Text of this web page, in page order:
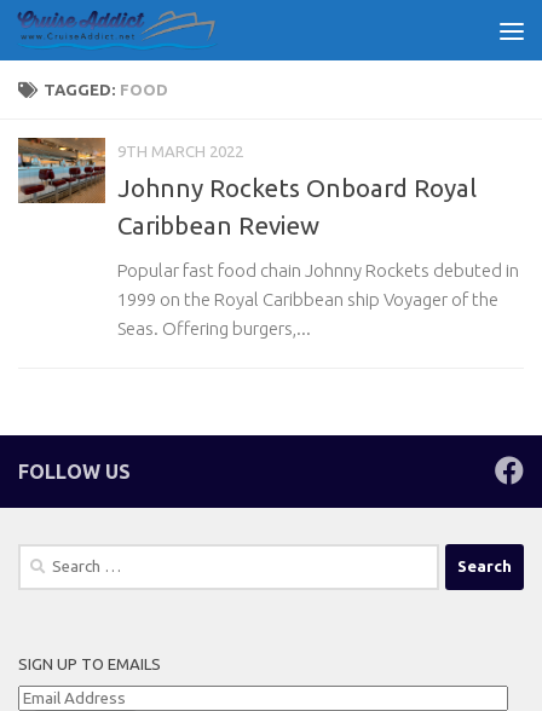
Skip to content
TAGGED: FOOD
9TH MARCH 2022
Johnny Rockets Onboard Royal
Caribbean Review
Popular fast food chain Johnny Rockets debuted in
1999 on the Royal Caribbean ship Voyager of the
Seas. Offering burgers,...
FOLLOW US
Search
SIGN UP TO EMAILS
Email